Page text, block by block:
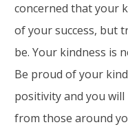
concerned that your
of your success, but
be. Your kindness is
Be proud of your
positivity and you
from those around